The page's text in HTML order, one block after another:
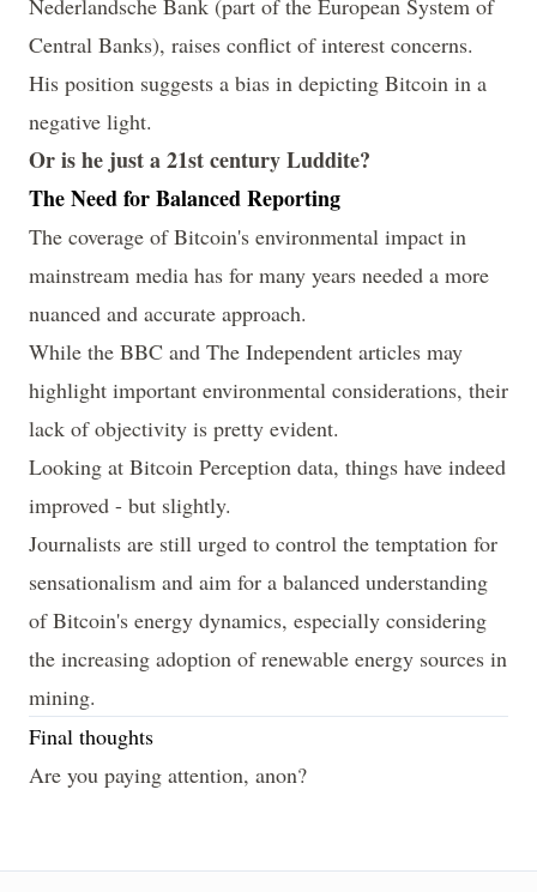
Central Banks), raises conflict of interest concerns.
His position suggests a bias in depicting Bitcoin in a
negative light.
Or is he just a 21st century Luddite?
The Need for Balanced Reporting
The coverage of Bitcoin's environmental impact in
mainstream media has for many years needed a more
nuanced and accurate approach.
While the BBC and The Independent articles may
highlight important environmental considerations, their
lack of objectivity is pretty evident.
Looking at Bitcoin Perception data, things have indeed
improved - but slightly.
Journalists are still urged to control the temptation for
sensationalism and aim for a balanced understanding
of Bitcoin's energy dynamics, especially considering
the increasing adoption of renewable energy sources in
mining.
Final thoughts
Are you paying attention, anon?